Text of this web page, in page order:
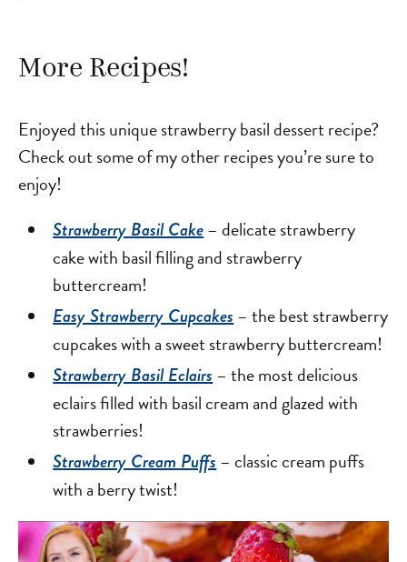
More Recipes!
Enjoyed this unique strawberry basil dessert recipe?
Check out some of my other recipes you’re sure to
enjoy!
Strawberry Basil Cake– delicate strawberry
cake with basil filling and strawberry
buttercream!
Easy Strawberry Cupcakes– the best strawberry
cupcakes with a sweet strawberry buttercream!
Strawberry Basil Eclairs– the most delicious
eclairs filled with basil cream and glazed with
strawberries!
Strawberry Cream Puffs– classic cream puffs
with a berry twist!